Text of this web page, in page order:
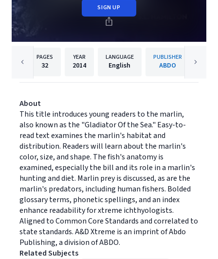
SIGN UP
PAGES
32
YEAR
2014
LANGUAGE
English
PUBLISHER
ABDO
About
This title introduces young readers to the marlin,
also known as the "Gladiator Of the Sea." Easy-to-
read text examines the marlin's habitat and
distribution. Readers will learn about the marlin's
color, size, and shape. The fish's anatomy is
examined, especially the bill and its role in a marlin's
hunting and diet. Marlin prey is discussed, as are the
marlin's predators, including human fishers. Bolded
glossary terms, phonetic spellings, and an index
enhance readability for xtreme ichthyologists.
Aligned to Common Core Standards and correlated to
state standards. A&D Xtreme is an imprint of Abdo
Publishing, a division of ABDO.
Related Subjects